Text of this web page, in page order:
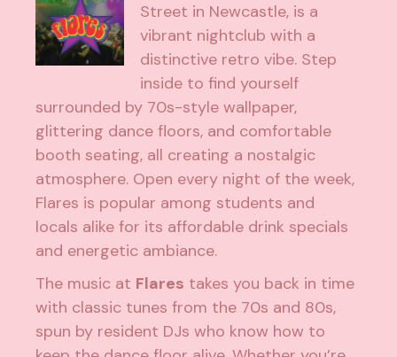
Street in Newcastle, is a
vibrant nightclub with a
distinctive retro vibe. Step
inside to find yourself
surrounded by 70s-style wallpaper,
glittering dance floors, and comfortable
booth seating, all creating a nostalgic
atmosphere. Open every night of the week,
Flares is popular among students and
locals alike for its affordable drink specials
and energetic ambiance.
The music at Flares takes you back in time
with classic tunes from the 70s and 80s,
spun by resident DJs who know how to